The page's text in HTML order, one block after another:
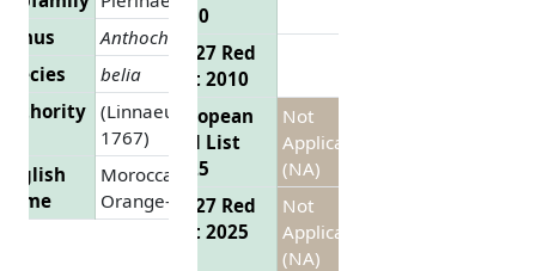
Anthocharis
belia
(Linnaeus,
1767)
Moroccan
Orange-tip
2010
EU 27 Red
List 2010
European
Red List
2025
Not
Applicable
(NA)
EU 27 Red
List 2025
Not
Applicable
(NA)